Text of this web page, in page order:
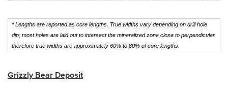
*Lengths are reported as core lengths. True widths vary depending on drill hole
dip; most holes are laid out to intersect the mineralized zone close to perpendicular
therefore true widths are approximately 60% to 80% of core lengths.
Grizzly Bear Deposit